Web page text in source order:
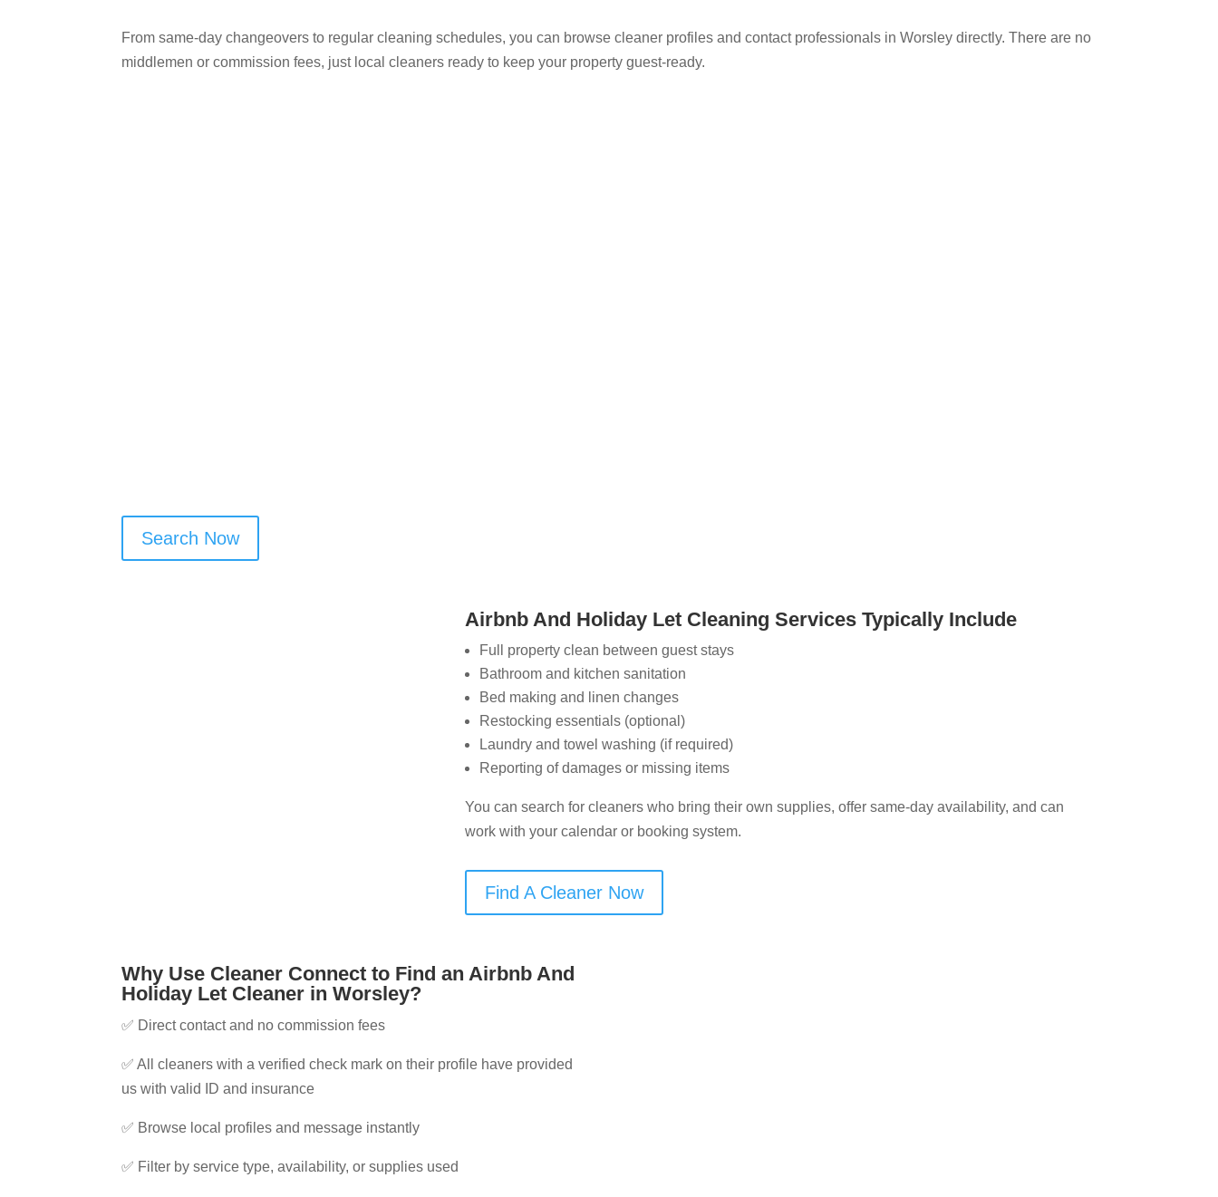
From same-day changeovers to regular cleaning schedules, you can browse cleaner profiles and contact professionals in Worsley​ directly. There are no
middlemen or commission fees, just local cleaners ready to keep your property guest-ready.
Search Now
Airbnb And Holiday Let Cleaning Services Typically Include
Full property clean between guest stays
Bathroom and kitchen sanitation
Bed making and linen changes
Restocking essentials (optional)
Laundry and towel washing (if required)
Reporting of damages or missing items
You can search for cleaners who bring their own supplies, offer same-day availability, and can
work with your calendar or booking system.
Find A Cleaner Now
Why Use Cleaner Connect to Find an Airbnb And
Holiday Let Cleaner in Worsley​?
✅ Direct contact and no commission fees
✅ All cleaners with a verified check mark on their profile have provided
us with valid ID and insurance
✅ Browse local profiles and message instantly
✅ Filter by service type, availability, or supplies used